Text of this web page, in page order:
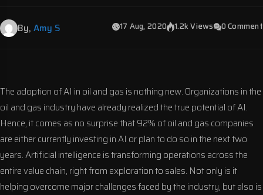
By, Amy S 17 Aug, 2020 1.2k Views 0 Comment
The adoption of AI in oil and gas is nothing new. Organizations in the
oil and gas industry have already realized the true potential of AI.
Hence, it comes as no surprise that 92% of oil and gas companies
are either currently investing in AI or plan to do so in the next two
years. Artificial intelligence is transforming operations across the
entire value chain, right from exploration to sales. Not only is it
helping overcome major challenges faced by the industry, but also is